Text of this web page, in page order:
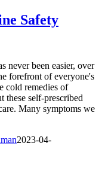
Safety
never been easier, over
forefront of everyone's
cold remedies of
these self-prescribed
Many symptoms we
2023-04-